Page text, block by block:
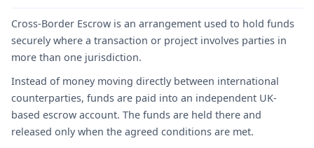
Cross-Border Escrow is an arrangement used to hold funds
securely where a transaction or project involves parties in
more than one jurisdiction.
Instead of money moving directly between international
counterparties, funds are paid into an independent UK-
based escrow account. The funds are held there and
released only when the agreed conditions are met.